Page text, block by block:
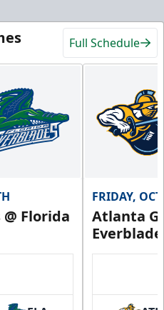
Full Schedule
Florida
FRIDAY,
Atlanta